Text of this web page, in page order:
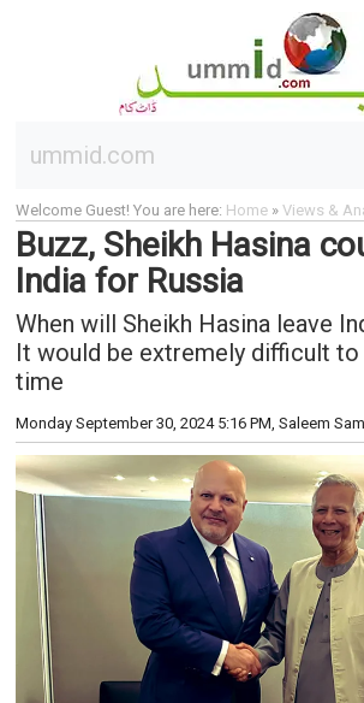
ummid.com
Welcome Guest! You are here: Home» Views &
Buzz, Sheikh Hasina
India for Russia
When will Sheikh Hasina leave
It would be extremely difficult
time
Monday September 30, 2024 5:16 PM, Saleem